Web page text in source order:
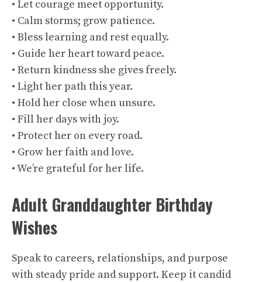
• Let courage meet opportunity.
• Calm storms; grow patience.
• Bless learning and rest equally.
• Guide her heart toward peace.
• Return kindness she gives freely.
• Light her path this year.
• Hold her close when unsure.
• Fill her days with joy.
• Protect her on every road.
• Grow her faith and love.
• We’re grateful for her life.
Adult Granddaughter Birthday
Wishes
Speak to careers, relationships, and purpose
with steady pride and support. Keep it candid